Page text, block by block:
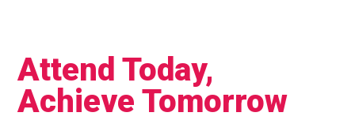
Attend Today,
Achieve Tomorrow